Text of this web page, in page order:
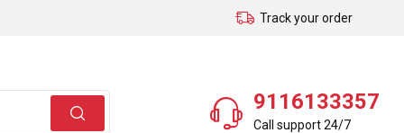
Track your order
9116133357
Call support 24/7